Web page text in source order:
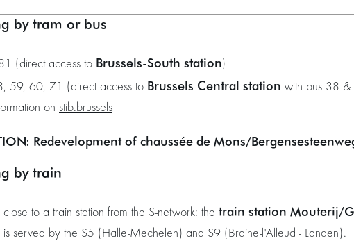
by tram or bus
(direct access to Brussels-South station)
59, 60, 71 (direct access to Brussels Central station with bus 38 &
on stib.brussels
Redevelopment of chaussée de Mons/
by train
close to a train station from the S-network: the train station Mouterij/
is served by the S5 (Halle-Mechelen) and S9 (Braine-l'Alleud - Landen).